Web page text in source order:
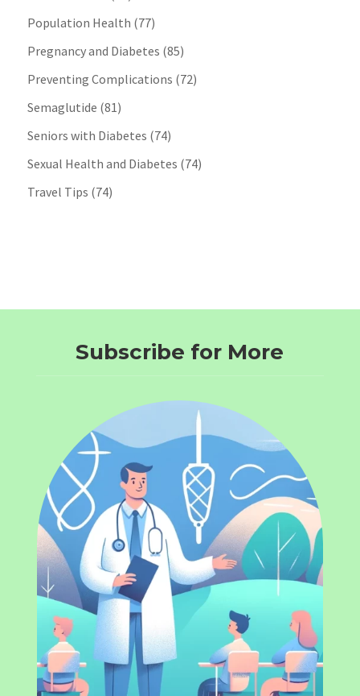
Population Health (77)
Pregnancy and Diabetes (85)
Preventing Complications (72)
Semaglutide (81)
Seniors with Diabetes (74)
Sexual Health and Diabetes (74)
Travel Tips (74)
Subscribe for More